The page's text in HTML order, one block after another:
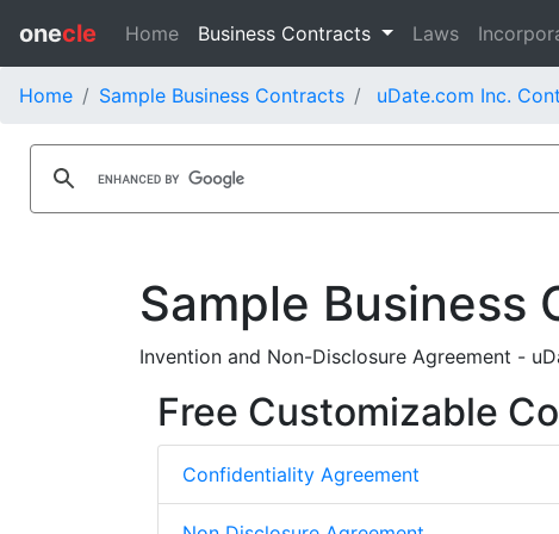
onecle Home Business Contracts Laws
Home Sample Business Contracts uDate.com Inc.
Sample Business
Invention and Non-Disclosure Agreement -
Free Customizable
Confidentiality Agreement